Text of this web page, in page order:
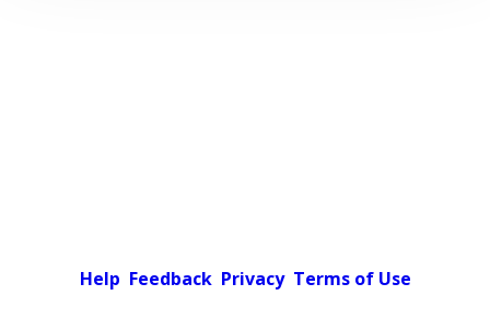
Help Feedback Privacy Terms of Use